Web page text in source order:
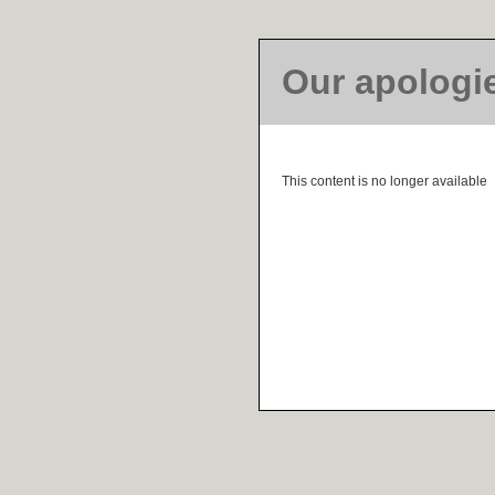
Our
This content is no longer available